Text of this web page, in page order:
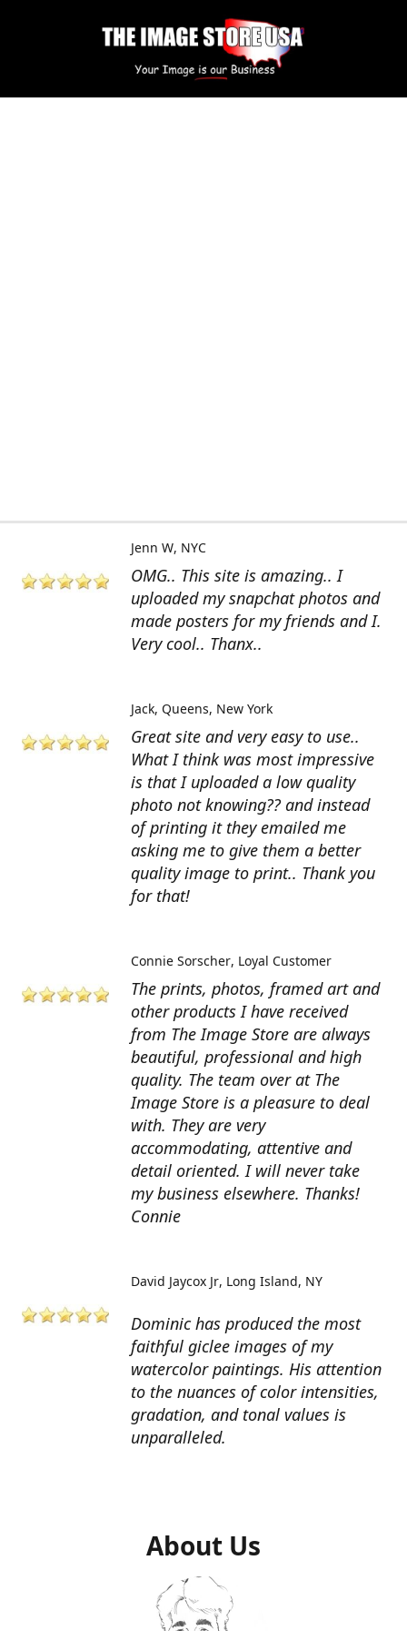
OMG.. This site is amazing.. I
uploaded my snapchat photos and
made posters for my friends and I.
Very cool.. Thanx..
Jenn W NYC
Great site and very easy to use..
What I think was most impressive
is that I uploaded a low quality
photo not knowing?? and instead
of printing it they emailed me
asking me to give them a better
quality image to print.. Thank you
for that!
Jack Queens, New York
The prints, photos, framed art and
other products I have received
from The Image Store are always
beautiful, professional and high
quality. The team over at The
Image Store is a pleasure to deal
with. They are very
accommodating, attentive and
detail oriented. I will never take
my business elsewhere. Thanks!
Connie
Connie Sorscher Loyal Customer
Dominic has produced the most
faithful giclee images of my
watercolor paintings. His attention
to the nuances of color intensities,
gradation, and tonal values is
unparalleled.
David Jaycox Jr Long Island, NY
About Us